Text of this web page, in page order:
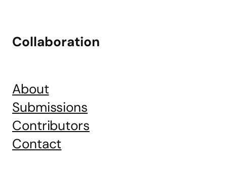
Collaboration
About
Submissions
Contributors
Contact